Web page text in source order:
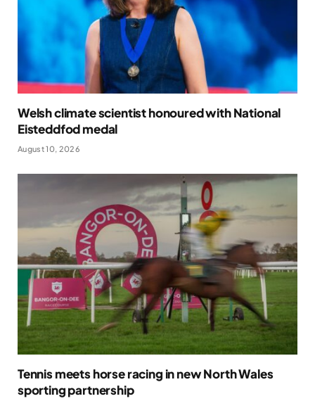
Welsh climate scientist honoured with National
Eisteddfod medal
August 10, 2026
Tennis meets horse racing in new North Wales
sporting partnership